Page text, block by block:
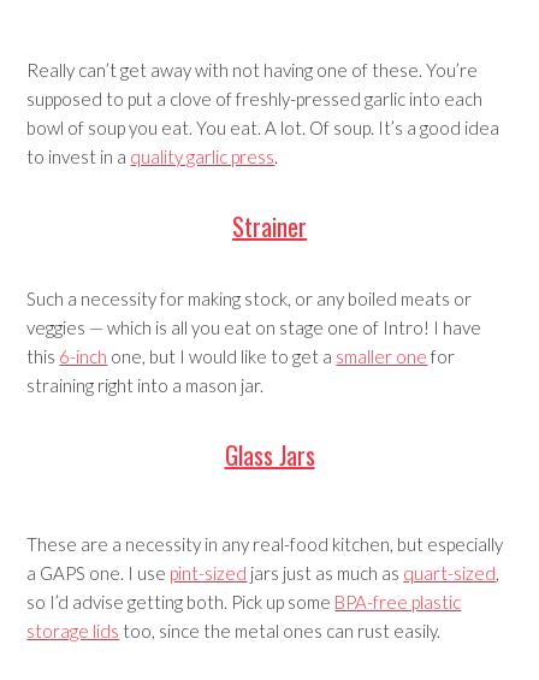
Really can’t get away with not having one of these. You’re
supposed to put a clove of freshly-pressed garlic into each
bowl of soup you eat. You eat. A lot. Of soup. It’s a good idea
to invest in a quality garlic press.
Strainer
Such a necessity for making stock, or any boiled meats or
veggies — which is all you eat on stage one of Intro! I have
this 6-inch one, but I would like to get a smaller one for
straining right into a mason jar.
Glass Jars
These are a necessity in any real-food kitchen, but especially
a GAPS one. I use pint-sized jars just as much as quart-sized,
so I’d advise getting both. Pick up some BPA-free plastic
storage lids too, since the metal ones can rust easily.